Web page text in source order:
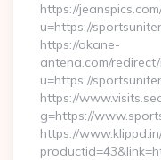
https://
u=https://
https://okane-
antena.com/
u=https://
https://
g=https://
https://